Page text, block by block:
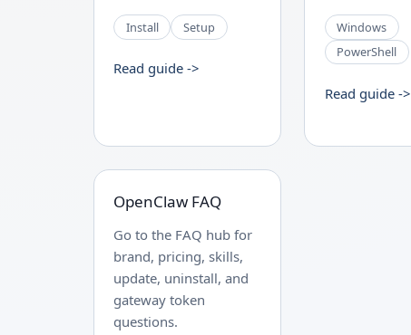
Install Setup
Read guide ->
Windows
PowerShell
Read guide ->
OpenClaw FAQ
Go to the FAQ hub for
brand, pricing, skills,
update, uninstall, and
gateway token
questions.